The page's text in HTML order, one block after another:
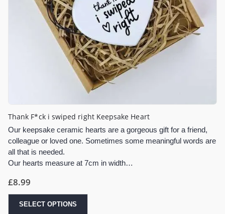
Thank F*ck i swiped right Keepsake Heart
Our keepsake ceramic hearts are a gorgeous gift for a friend,
colleague or loved one. Sometimes some meaningful words are
all that is needed.
Our hearts measure at 7cm in width…
£8.99
SELECT OPTIONS